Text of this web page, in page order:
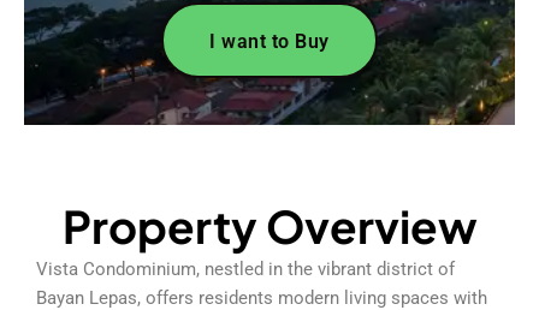
I want to Buy
Property Overview
Vista Condominium, nestled in the vibrant district of
Bayan Lepas, offers residents modern living spaces with